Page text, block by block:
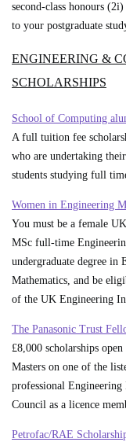
second-class honours
to your postgraduate
ENGINEERING &
SCHOLARSHIPS
School of Computing
A full tuition fee
who are undertaking
students studying full
Women in Engineering
You must be a female
MSc full-time
undergraduate degree in
Mathematics, and be
of the UK Engineering
The Panasonic Trust
£8,000 scholarships
Masters on one of the
professional
Council as a licence
Petrofac/RAE